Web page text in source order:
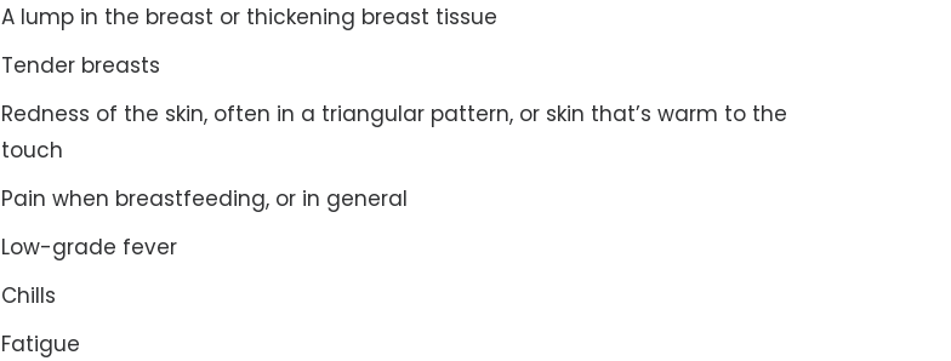
A lump in the breast or thickening breast tissue
Tender breasts
Redness of the skin, often in a triangular pattern, or skin that’s warm to the
touch
Pain when breastfeeding, or in general
Low-grade fever
Chills
Fatigue